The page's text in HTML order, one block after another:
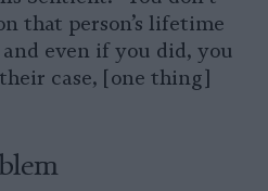
that person’s lifetime
even if you did, you
case, [one thing]